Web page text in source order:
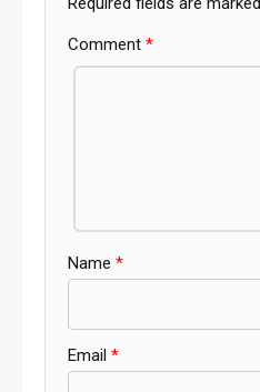
Comment *
Name *
Email *